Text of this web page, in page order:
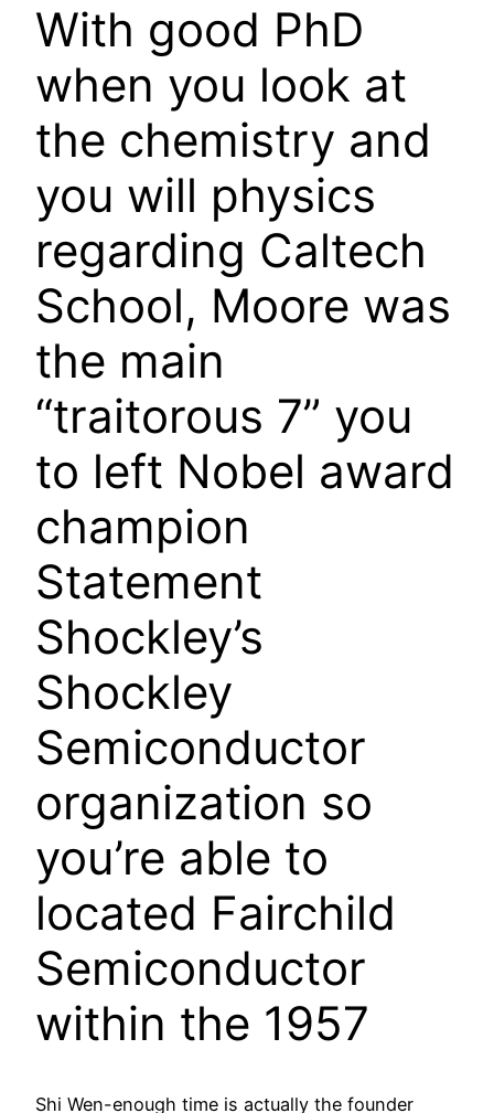
With good PhD
when you look at
the chemistry and
you will physics
regarding Caltech
School, Moore was
the main
“traitorous 7” you
to left Nobel award
champion
Statement
Shockley’s
Shockley
Semiconductor
organization so
you’re able to
located Fairchild
Semiconductor
within the 1957
Shi Wen-enough time is actually the founder